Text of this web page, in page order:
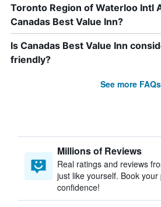
Toronto Region of Waterloo Intl
Canadas Best Value Inn?
Is Canadas Best Value Inn
friendly?
See more FAQs
Millions of Reviews
Real ratings and reviews
just like yourself. Book
confidence!